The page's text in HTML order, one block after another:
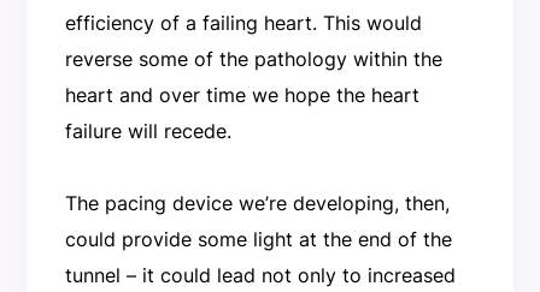
efficiency of a failing heart. This would
reverse some of the pathology within the
heart and over time we hope the heart
failure will recede.
The pacing device we’re developing, then,
could provide some light at the end of the
tunnel – it could lead not only to increased